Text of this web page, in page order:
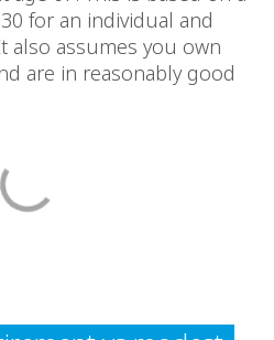
for an individual and
also assumes you own
are in reasonably good